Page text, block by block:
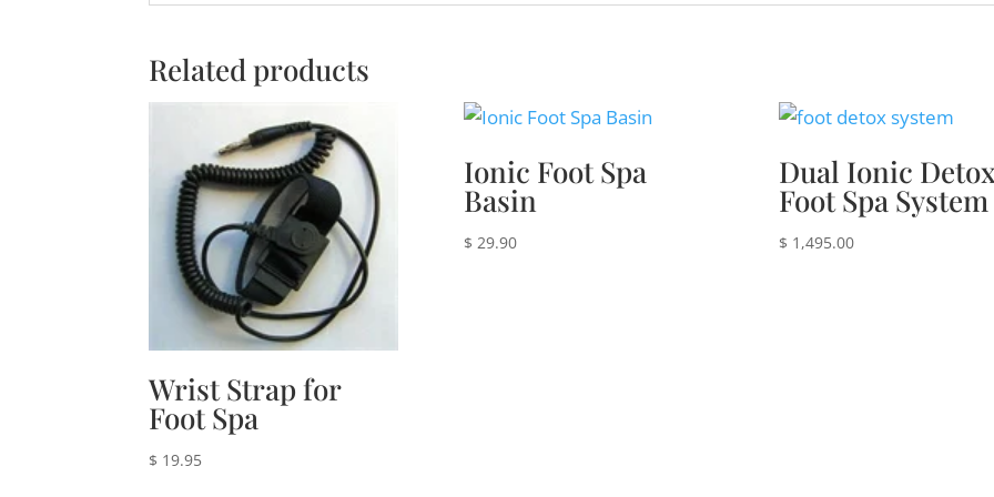
Related products
Wrist Strap for
Foot Spa
$ 19.95
Ionic Foot Spa
Basin
$ 29.90
Dual Ionic
Foot Spa System
$ 1,495.00